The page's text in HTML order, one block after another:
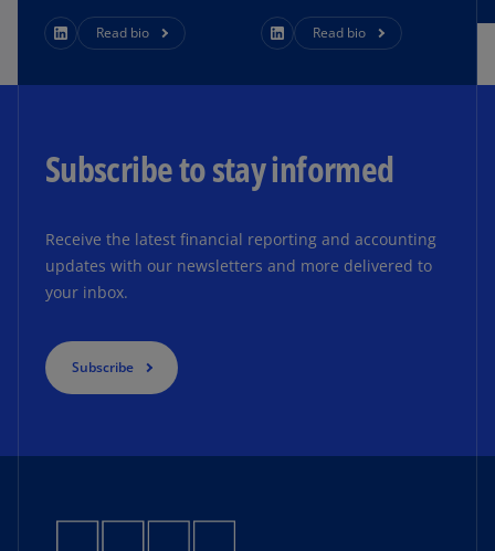
Read bio Read bio
Subscribe to stay informed
Receive the latest financial reporting and accounting
updates with our newsletters and more delivered to
your inbox.
Subscribe